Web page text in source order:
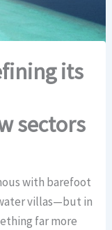
its
sectors
with barefoot
villas—but in
far more